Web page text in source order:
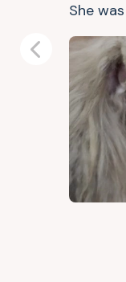
She
Previous